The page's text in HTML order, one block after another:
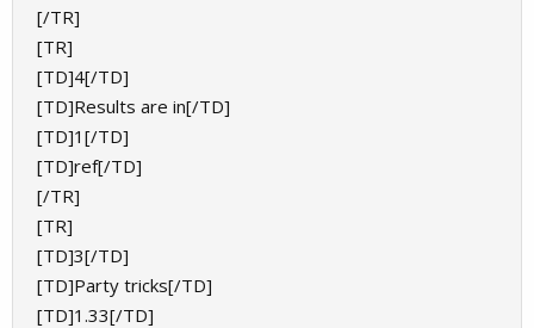
[/TR]
[TR]
[TD]4[/TD]
[TD]Results are in[/TD]
[TD]1[/TD]
[TD]ref[/TD]
[/TR]
[TR]
[TD]3[/TD]
[TD]Party tricks[/TD]
[TD]1.33[/TD]